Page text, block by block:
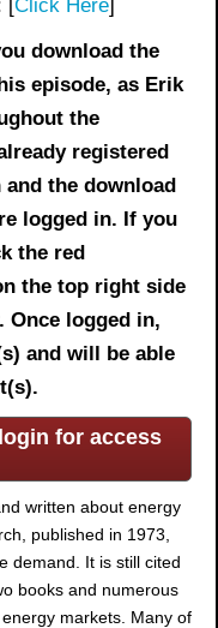
[Click Here]
download the
episode, as Erik
the
registered
the download
logged in. If you
the red
the top right side
Once logged in,
and will be able
for access
written about energy
published in 1973,
demand. It is still cited
books and numerous
markets. Many of